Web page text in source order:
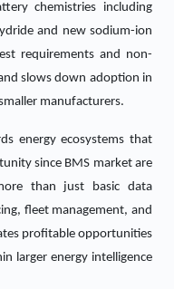
chemistries including
and new sodium-ion
requirements and non-
slows down adoption in
manufacturers.
energy ecosystems that
since BMS market are
than just basic data
fleet management, and
profitable opportunities
larger energy intelligence